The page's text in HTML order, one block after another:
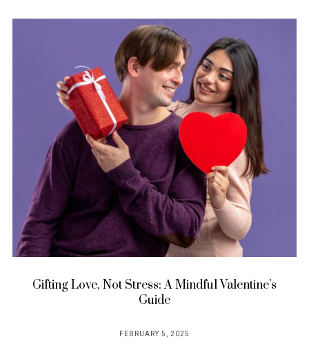
Gifting Love, Not Stress: A Mindful Valentine’s
Guide
POSTED
FEBRUARY 5, 2025